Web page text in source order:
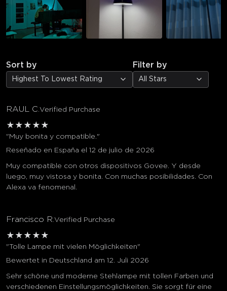
Sort by
Highest To Lowest Rating
Filter by
All Stars
RAUL C. Verified Purchase
★ ★ ★ ★ ★
"Muy bonita y compatible."
Reseñado en España el 12 de julio de 2026
Muy compatible con otros dispositivos Govee. Y desde
luego, muy vistosa y bonita. Con muchas posibilidades. Con
Alexa va fenomenal.
Francisco R. Verified Purchase
★ ★ ★ ★ ★
"Tolle Lampe mit vielen Möglichkeiten"
Bewertet in Deutschland am 12. Juli 2026
Sehr schöne und moderne Stehlampe mit tollen Farben und
verschiedenen Einstellungsmöglichkeiten. Sie sorgt für eine